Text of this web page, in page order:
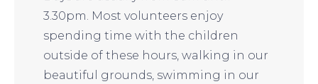
3.30pm. Most volunteers enjoy
spending time with the children
outside of these hours, walking in our
beautiful grounds, swimming in our